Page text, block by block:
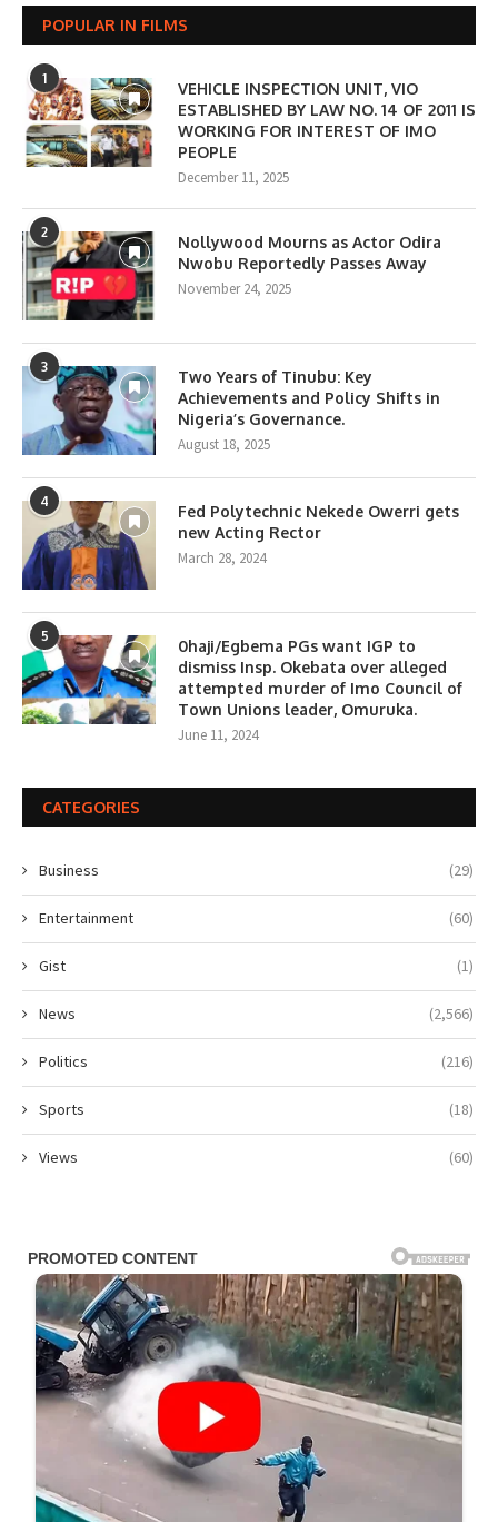
POPULAR IN FILMS
1
VEHICLE INSPECTION UNIT, VIO
ESTABLISHED BY LAW NO. 14 OF 2011 IS
WORKING FOR INTEREST OF IMO
PEOPLE
December 11, 2025
2
Nollywood Mourns as Actor Odira
Nwobu Reportedly Passes Away
November 24, 2025
3
Two Years of Tinubu: Key
Achievements and Policy Shifts in
Nigeria’s Governance.
August 18, 2025
4
Fed Polytechnic Nekede Owerri gets
new Acting Rector
March 28, 2024
5
0haji/Egbema PGs want IGP to
dismiss Insp. Okebata over alleged
attempted murder of Imo Council of
Town Unions leader, Omuruka.
June 11, 2024
CATEGORIES
Business (29)
Entertainment (60)
Gist (1)
News (2,566)
Politics (216)
Sports (18)
Views (60)